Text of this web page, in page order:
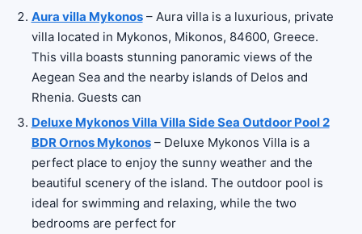
Aura villa Mykonos– Aura villa is a luxurious, private
villa located in Mykonos, Mikonos, 84600, Greece.
This villa boasts stunning panoramic views of the
Aegean Sea and the nearby islands of Delos and
Rhenia. Guests can
Deluxe Mykonos Villa Villa Side Sea Outdoor Pool 2
BDR Ornos Mykonos– Deluxe Mykonos Villa is a
perfect place to enjoy the sunny weather and the
beautiful scenery of the island. The outdoor pool is
ideal for swimming and relaxing, while the two
bedrooms are perfect for